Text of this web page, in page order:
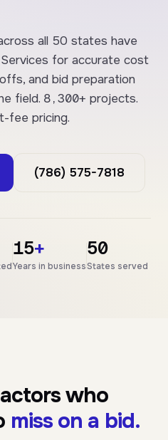
all 50 states have
for accurate cost
and bid preparation
field. 8,300+ projects.
fee pricing.
(786) 575-7818
15+
Years in business
50
States served
who
miss on a bid.